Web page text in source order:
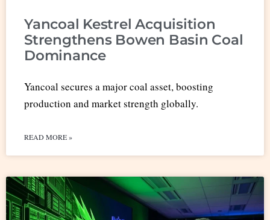
Yancoal Kestrel Acquisition
Strengthens Bowen Basin Coal
Dominance
Yancoal secures a major coal asset, boosting
production and market strength globally.
READ MORE »